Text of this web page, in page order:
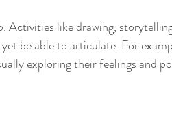
Activities like drawing,
be able to articulate. For
exploring their feelings and